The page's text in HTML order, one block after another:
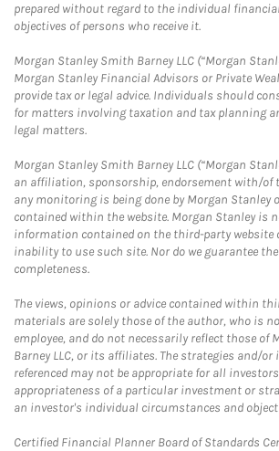
prepared without regard to the individual
objectives of persons who receive it.
Morgan Stanley Smith Barney LLC (“Morgan
Morgan Stanley Financial Advisors or Private
provide tax or legal advice. Individuals should
for matters involving taxation and tax planning
legal matters.
Morgan Stanley Smith Barney LLC (“Morgan
an affiliation, sponsorship, endorsement with/of
any monitoring is being done by Morgan Stanley
contained within the website. Morgan Stanley is
information contained on the third-party website
inability to use such site. Nor do we guarantee
completeness.
The views, opinions or advice contained within
materials are solely those of the author, who is
employee, and do not necessarily reflect those of
Barney LLC, or its affiliates. The strategies and/
referenced may not be appropriate for all
appropriateness of a particular investment or
an investor's individual circumstances and
Certified Financial Planner Board of Standards